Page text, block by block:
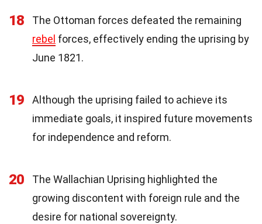
18
The Ottoman forces defeated the remaining
rebel forces, effectively ending the uprising by
June 1821.
19
Although the uprising failed to achieve its
immediate goals, it inspired future movements
for independence and reform.
20
The Wallachian Uprising highlighted the
growing discontent with foreign rule and the
desire for national sovereignty.